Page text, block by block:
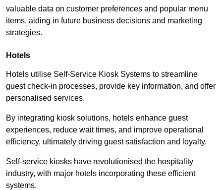
valuable data on customer preferences and popular menu
items, aiding in future business decisions and marketing
strategies.
Hotels
Hotels utilise Self-Service Kiosk Systems to streamline
guest check-in processes, provide key information, and offer
personalised services.
By integrating kiosk solutions, hotels enhance guest
experiences, reduce wait times, and improve operational
efficiency, ultimately driving guest satisfaction and loyalty.
Self-service kiosks have revolutionised the hospitality
industry, with major hotels incorporating these efficient
systems.